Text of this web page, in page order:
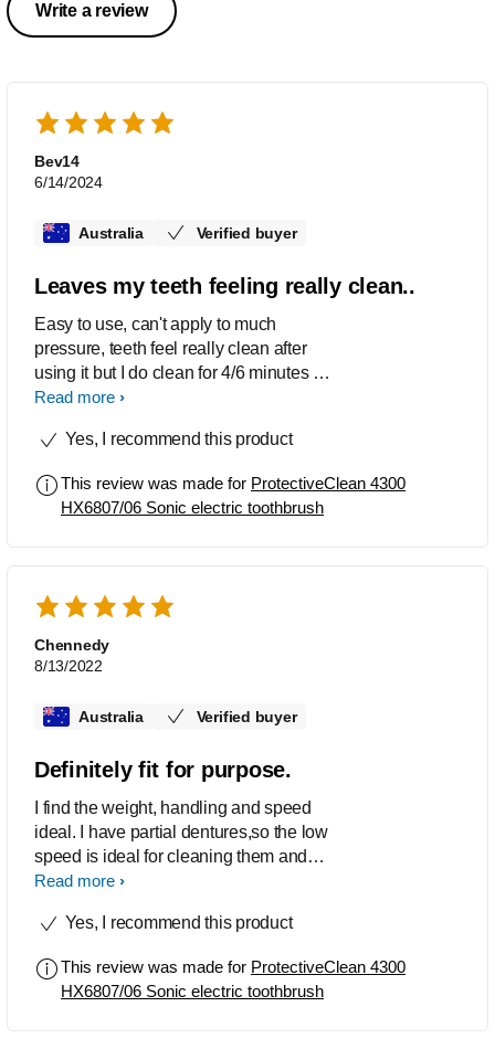
Write a review
Bev14
6/14/2024
Australia Verified buyer
Leaves my teeth feeling really clean..
Easy to use, can't apply to much
pressure, teeth feel really clean after
using it but I do clean for 4/6 minutes at
a time.
Read more
Yes, I recommend this product
This review was made for ProtectiveClean 4300
HX6807/06 Sonic electric toothbrush
Chennedy
8/13/2022
Australia Verified buyer
Definitely fit for purpose.
I find the weight, handling and speed
ideal. I have partial dentures,so the low
speed is ideal for cleaning them and
the high speed great for my remaining
toothbrush suits well. I was
which were numerous ( 8-9) or so,
whilst being of a similar size, did not fit
Read more
Yes, I recommend this product
This review was made for ProtectiveClean 4300
HX6807/06 Sonic electric toothbrush